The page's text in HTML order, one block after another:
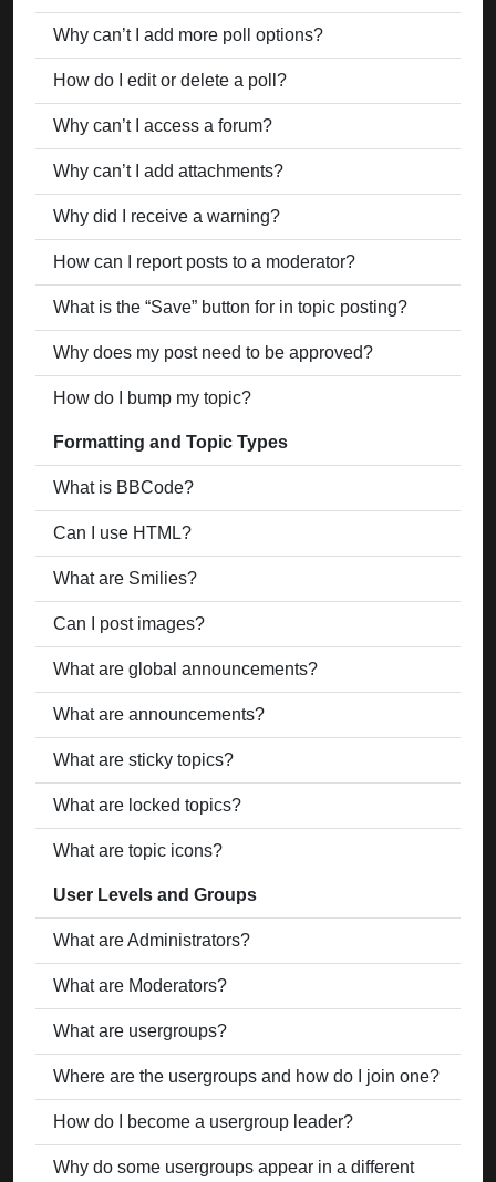
Why can’t I add more poll options?
How do I edit or delete a poll?
Why can’t I access a forum?
Why can’t I add attachments?
Why did I receive a warning?
How can I report posts to a moderator?
What is the “Save” button for in topic posting?
Why does my post need to be approved?
How do I bump my topic?
Formatting and Topic Types
What is BBCode?
Can I use HTML?
What are Smilies?
Can I post images?
What are global announcements?
What are announcements?
What are sticky topics?
What are locked topics?
What are topic icons?
User Levels and Groups
What are Administrators?
What are Moderators?
What are usergroups?
Where are the usergroups and how do I join one?
How do I become a usergroup leader?
Why do some usergroups appear in a different